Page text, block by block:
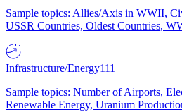
Sample topics: Allies/Axis in WWII,
USSR Countries, Oldest Countries,
Infrastructure/Energy111
Sample topics: Number of Airports,
Renewable Energy, Uranium